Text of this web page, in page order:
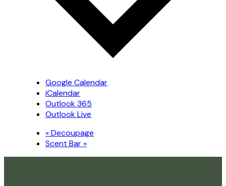
Google Calendar
iCalendar
Outlook 365
Outlook Live
«Decoupage
Scent Bar »